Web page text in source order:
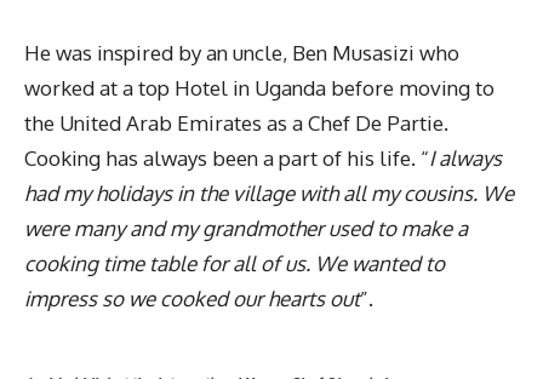
He was inspired by an uncle, Ben Musasizi who
worked at a top Hotel in Uganda before moving to
the United Arab Emirates as a Chef De Partie.
Cooking has always been a part of his life. “I always
had my holidays in the village with all my cousins. We
were many and my grandmother used to make a
cooking time table for all of us. We wanted to
impress so we cooked our hearts out”.